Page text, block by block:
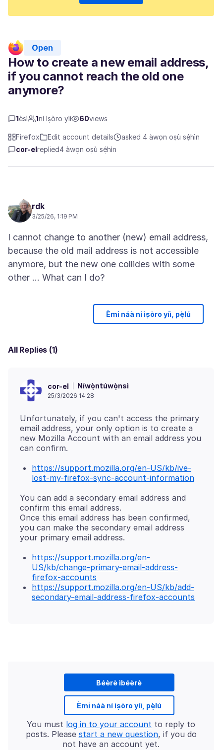
Open
How to create a new email address,
if you cannot reach the old one
anymore?
1èsì 1ní ìṣòro yìí 60views
Firefox Edit account details
asked 4 àwọn oṣù sẹ́hìn
cor-elreplied4 àwọn oṣù sẹ́hìn
rdk
3/25/26, 1:19 PM
I cannot change to another (new) email address,
because the old mail address is not accessible
anymore, but the new one collides with some
Èmi náà ní ìṣòro yíì, pẹ̀lú
All Replies (1)
cor-el Níwọ̀ntúwọ̀nsì
25/3/2026 14:28
Unfortunately, if you can't access the primary
email address, your only option is to create a
new Mozilla Account with an email address you
https://support.mozilla.org/en-US/kb/ive-
lost-my-firefox-sync-account-information
You can add a secondary email address and
confirm this email address.
Once this email address has been confirmed,
you can make the secondary email address
https://support.mozilla.org/en-
US/kb/change-primary-email-address-
firefox-accounts
https://support.mozilla.org/en-US/kb/add-
secondary-email-address-firefox-accounts
Béèrè ìbéèrè
Èmi náà ní ìṣòro yíì, pẹ̀lú
You must log in to your account to reply to
posts. Please start a new question, if you do
not have an account yet.